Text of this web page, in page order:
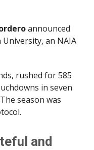
announced
an NAIA
rushed for 585
in seven
season was
and